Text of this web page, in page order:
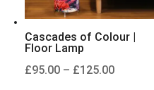
Cascades of Colour |
Floor Lamp
£95.00 – £125.00Price